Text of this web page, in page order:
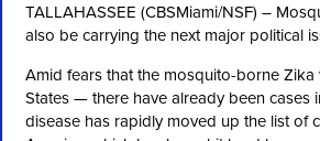
TALLAHASSEE (CBSMiami/NSF) –
also be carrying the next major political
Amid fears that the mosquito-borne
States — there have already been
disease has rapidly moved up the list of